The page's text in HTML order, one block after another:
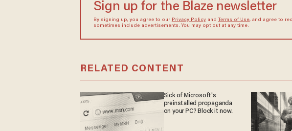
Sign up for the Blaze newsletter
By signing up, you agree to our Privacy Policyand Terms of Use, and agree to
sometimes include advertisements. You may opt out at any time.
RELATED CONTENT
Sick of Microsoft's
preinstalled propaganda
on your PC? Block it now.